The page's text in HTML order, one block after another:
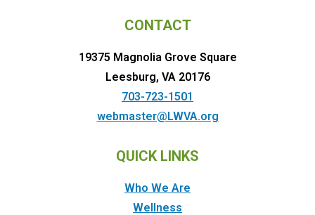
CONTACT
19375 Magnolia Grove Square
Leesburg, VA 20176
703-723-1501
webmaster@LWVA.org
QUICK LINKS
Who We Are
Wellness